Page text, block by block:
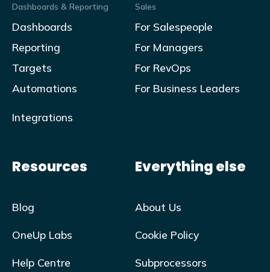
Dashboards & Reporting
Dashboards
Reporting
Targets
Automations
Integrations
Sales
For Salespeople
For Managers
For RevOps
For Business Leaders
Resources
Blog
OneUp Labs
Help Centre
Everything else
About Us
Cookie Policy
Subprocessors